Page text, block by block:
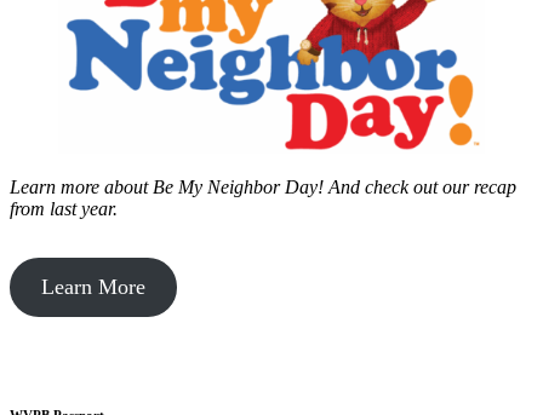
Learn more about Be My Neighbor Day! And check out our recap
from last year.
Learn More